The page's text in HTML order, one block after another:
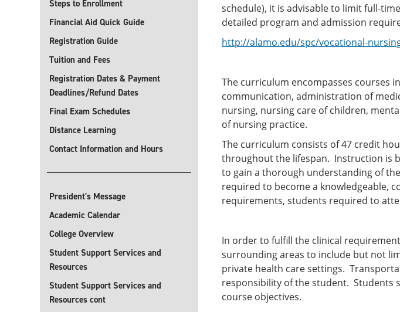
Steps to Enrollment
Financial Aid Quick Guide
Registration Guide
Tuition and Fees
Registration Dates & Payment
Deadlines/Refund Dates
Final Exam Schedules
Distance Learning
Contact Information and Hours
President's Message
Academic Calendar
College Overview
Student Support Services and
Resources
Student Support Services and
Resources cont
schedule), it is advisable to limit full-
detailed program and admission
http://alamo.edu/spc/vocational-
The curriculum encompasses courses
communication, administration of
nursing, nursing care of children,
of nursing practice.
The curriculum consists of 47 credit
throughout the lifespan. Instruction is
to gain a thorough understanding of
required to become a knowledgeable,
requirements, students required to
In order to fulfill the clinical
surrounding areas to include but not
private health care settings.
responsibility of the student. Students
course objectives.